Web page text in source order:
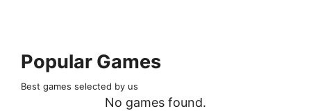
Popular Games
Best games selected by us
No games found.